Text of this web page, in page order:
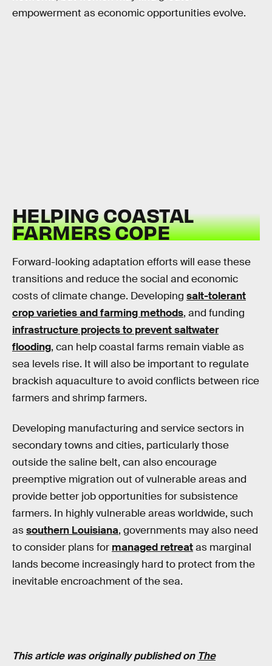
empowerment as economic opportunities evolve.
HELPING COASTAL
FARMERS COPE
Forward-looking adaptation efforts will ease these
transitions and reduce the social and economic
costs of climate change. Developing salt-tolerant
crop varieties and farming methods, and funding
infrastructure projects to prevent saltwater
flooding, can help coastal farms remain viable as
sea levels rise. It will also be important to regulate
brackish aquaculture to avoid conflicts between rice
farmers and shrimp farmers.
Developing manufacturing and service sectors in
secondary towns and cities, particularly those
outside the saline belt, can also encourage
preemptive migration out of vulnerable areas and
provide better job opportunities for subsistence
farmers. In highly vulnerable areas worldwide, such
assouthern Louisiana, governments may also need
to consider plans for managed retreatas marginal
lands become increasingly hard to protect from the
inevitable encroachment of the sea.
This article was originally published on The